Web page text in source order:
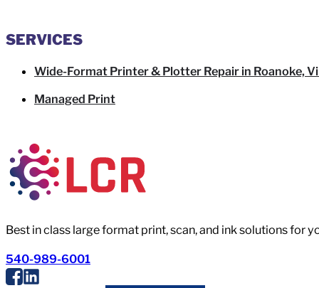
Best in class large format print, scan, and ink solutions for
540-989-6001
SERVICES
Wide-Format Printer & Plotter Repair in Roanoke,
Managed Print